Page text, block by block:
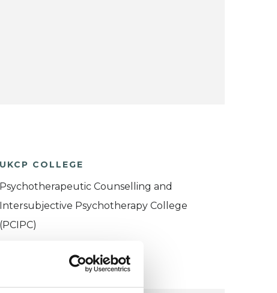
UKCP COLLEGE
Psychotherapeutic Counselling and
Intersubjective Psychotherapy College
(PCIPC)